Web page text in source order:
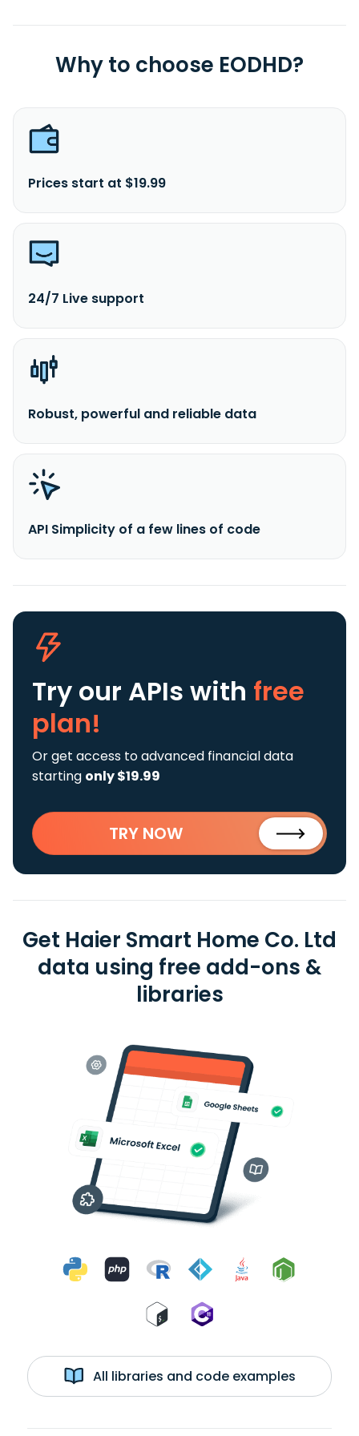
Why to choose EODHD?
Prices start at $19.99
24/7 Live support
Robust, powerful and reliable data
API Simplicity of a few lines of code
Try our APIs with free
plan!
Or get access to advanced financial data
starting only $19.99
TRY NOW
Get Haier Smart Home Co. Ltd
data using free add-ons &
libraries
All libraries and code examples